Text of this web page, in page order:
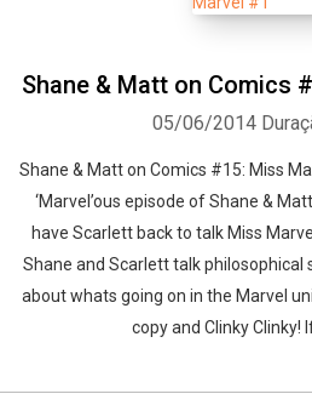
Shane & Matt on Comics
05/06/2014
Shane & Matt on Comics #15: Miss
‘Marvel’ous episode of Shane &
have Scarlett back to talk Miss
Shane and Scarlett talk
about whats going on in the Marvel
copy and Clinky Clinky!